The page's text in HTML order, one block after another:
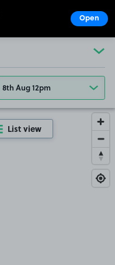
8th Aug 12pm
List view
Open